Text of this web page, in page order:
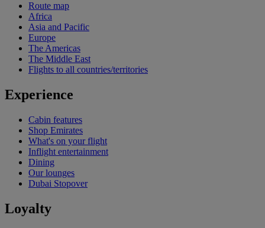
Route map
Africa
Asia and Pacific
Europe
The Americas
The Middle East
Flights to all countries/territories
Experience
Cabin features
Shop Emirates
What's on your flight
Inflight entertainment
Dining
Our lounges
Dubai Stopover
Loyalty